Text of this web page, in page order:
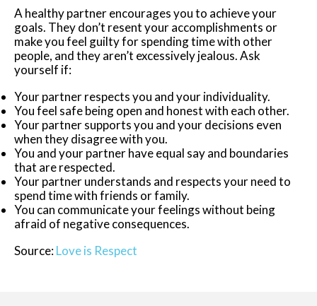
A healthy partner encourages you to achieve your
goals. They don’t resent your accomplishments or
make you feel guilty for spending time with other
people, and they aren’t excessively jealous. Ask
yourself if:
Your partner respects you and your individuality.
You feel safe being open and honest with each other.
Your partner supports you and your decisions even
when they disagree with you.
You and your partner have equal say and boundaries
that are respected.
Your partner understands and respects your need to
spend time with friends or family.
You can communicate your feelings without being
afraid of negative consequences.
Source:Love is Respect